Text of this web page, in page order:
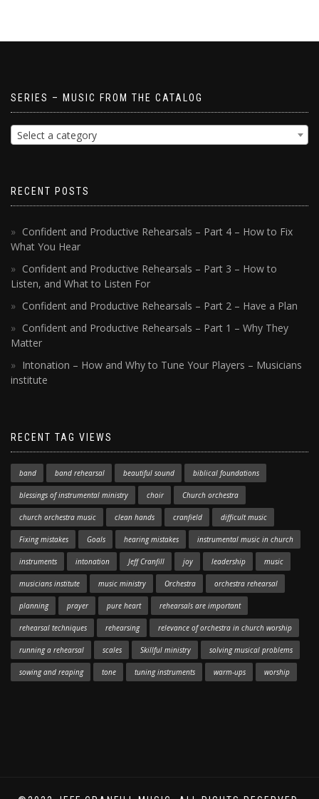
SERIES – MUSIC FROM THE CATALOG
Select a category
RECENT POSTS
Confident and Productive Rehearsals – Part 4 – How to Fix
What You Hear
Confident and Productive Rehearsals – Part 3 – How to
Listen, and What to Listen For
Confident and Productive Rehearsals – Part 2 – Have a Plan
Confident and Productive Rehearsals – Part 1 – Why They
Matter
Intonation – How and Why to Tune Your Players – Musicians
institute
RECENT TAG VIEWS
band band rehearsal beautiful sound biblical foundations
blessings of instrumental ministry choir Church orchestra
church orchestra music clean hands cranfield difficult music
Fixing mistakes Goals hearing mistakes instrumental music in church
instruments intonation Jeff Cranfill joy leadership music
musicians institute music ministry Orchestra orchestra rehearsal
planning prayer pure heart rehearsals are important
rehearsal techniques rehearsing relevance of orchestra in church worship
running a rehearsal scales Skillful ministry solving musical problems
sowing and reaping tone tuning instruments warm-ups worship